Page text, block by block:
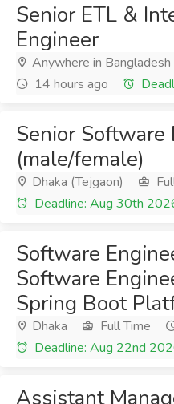
Senior ETL &
Engineer
Anywhere in Bangladesh
14 hours ago
Senior Software
(male/female)
Dhaka (Tejgaon)
Deadline: Aug 30th
Software
Software
Spring Boot
Dhaka Full Time
Deadline: Aug 22nd
Assistant